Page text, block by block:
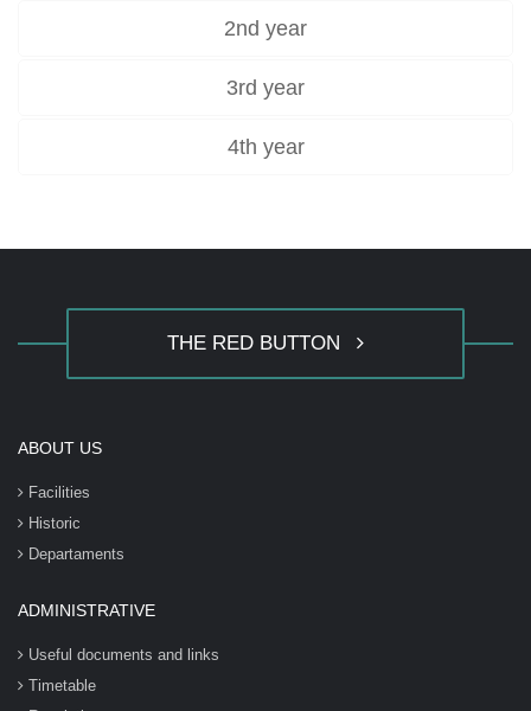
2nd year
3rd year
4th year
THE RED BUTTON
ABOUT US
Facilities
Historic
Departaments
ADMINISTRATIVE
Useful documents and links
Timetable